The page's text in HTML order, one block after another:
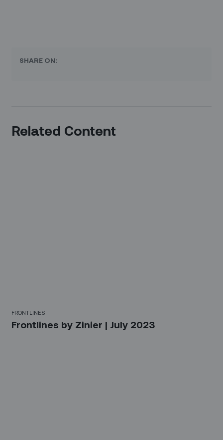
SHARE ON:
Related Content
FRONTLINES
Frontlines by Zinier | July 2023